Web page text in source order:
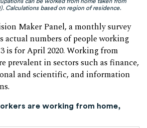
Calculations based on region of residence.
Maker Panel, a monthly survey
actual numbers of people working
is for April 2020. Working from
prevalent in sectors such as finance,
and scientific, and information
are working from home,